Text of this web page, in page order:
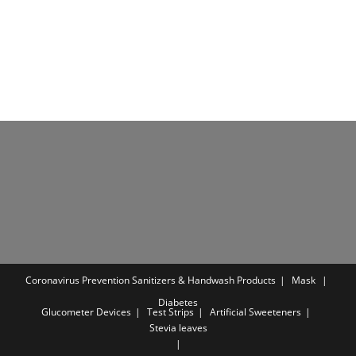
Coronavirus Prevention Sanitizers & Handwash Products
Mask
Diabetes
Glucometer Devices Test Strips
Artificial Sweeteners
Stevia leaves